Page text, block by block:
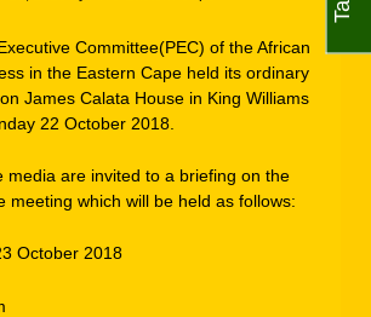
Committee(PEC) of the African
in the Eastern Cape held its ordinary
James Calata House in King Williams
22 October 2018.
media are invited to a briefing on the
meeting which will be held as follows:
October 2018